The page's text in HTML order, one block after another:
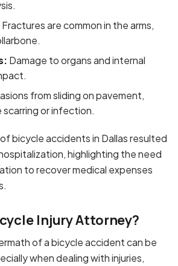
Fractures are common in the arms,
Damage to organs and internal
from sliding on pavement,
scarring or infection.
bicycle accidents in Dallas resulted
highlighting the need
to recover medical expenses
Injury Attorney?
of a bicycle accident can be
when dealing with injuries,